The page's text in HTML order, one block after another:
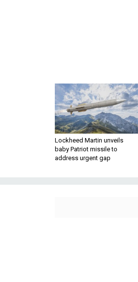
Lockheed Martin unveils
baby Patriot missile to
address urgent gap